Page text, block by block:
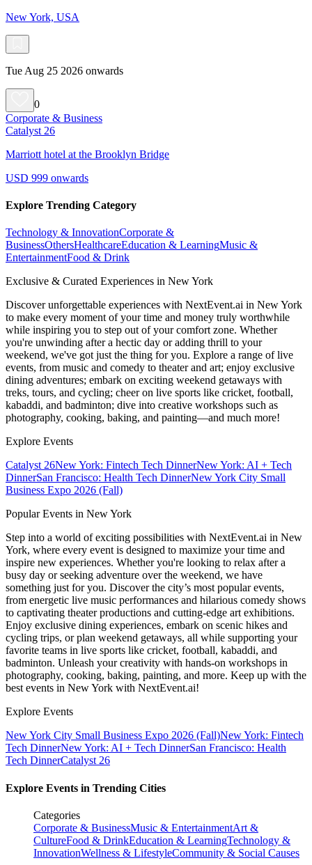
New York, USA
Tue Aug 25 2026 onwards
0
Corporate & Business
Catalyst 26
Marriott hotel at the Brooklyn Bridge
USD 999 onwards
Explore Trending Category
Technology & InnovationCorporate &
BusinessOthersHealthcareEducation & LearningMusic &
EntertainmentFood & Drink
Exclusive & Curated Experiences in New York
Discover unforgettable experiences with NextEvent.ai in New York
to make every moment of your time and money truly worthwhile
while inspiring you to step out of your comfort zone. Whether
you're unwinding after a hectic day or adding thrill to your
weekend, we've got just the thing for you. Explore a range of live
events, from music and comedy to theater and art; enjoy exclusive
dining adventures; embark on exciting weekend getaways with
treks, tours, and cycling; cheer on live sports like cricket, football,
kabaddi, and badminton; dive into creative workshops such as
photography, cooking, baking, and painting—and much more!
Explore Events
Catalyst 26New York: Fintech Tech DinnerNew York: AI + Tech
DinnerSan Francisco: Health Tech DinnerNew York City Small
Business Expo 2026 (Fall)
Popular Events in New York
Step into a world of exciting possibilities with NextEvent.ai in New
York, where every event is designed to maximize your time and
inspire new experiences. Whether you're looking to relax after a
busy day or seeking adventure over the weekend, we have
something just for you. Discover the city’s most popular events,
from energetic live music performances and hilarious comedy shows
to captivating theater productions and cutting-edge art exhibitions.
Enjoy exclusive dining experiences, embark on scenic hikes and
cycling trips, or plan weekend getaways, all while supporting your
favorite teams in live sports like cricket, football, kabaddi, and
badminton. Unleash your creativity with hands-on workshops in
photography, cooking, baking, painting, and more. Keep up with the
best events in New York with NextEvent.ai!
Explore Events
New York City Small Business Expo 2026 (Fall)New York: Fintech
Tech DinnerNew York: AI + Tech DinnerSan Francisco: Health
Tech DinnerCatalyst 26
Explore Events in Trending Cities
Categories
Corporate & BusinessMusic & EntertainmentArt &
CultureFood & DrinkEducation & LearningTechnology &
InnovationWellness & LifestyleCommunity & Social Causes